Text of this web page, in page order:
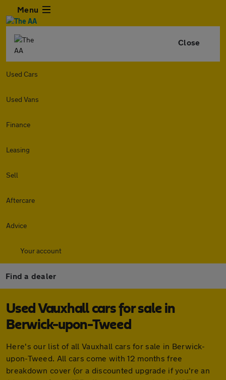
Menu
Close
Used Cars
Used Vans
Finance
Leasing
Sell
Aftercare
Advice
Your account
Find a dealer
Used Vauxhall cars for sale in
Berwick-upon-Tweed
Here's our list of all Vauxhall cars for sale in Berwick-
upon-Tweed. All cars come with 12 months free
breakdown cover (or a discounted upgrade if you're an